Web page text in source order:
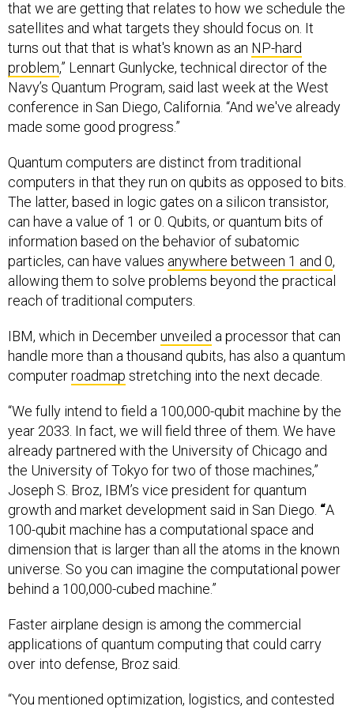
that we are getting that relates to how we schedule the
satellites and what targets they should focus on. It
turns out that that is what's known as an NP-hard
problem,” Lennart Gunlycke, technical director of the
Navy’s Quantum Program, said last week at the West
conference in San Diego, California. “And we've already
made some good progress.”
Quantum computers are distinct from traditional
computers in that they run on qubits as opposed to bits.
The latter, based in logic gates on a silicon transistor,
can have a value of 1 or 0. Qubits, or quantum bits of
information based on the behavior of subatomic
particles, can have values anywhere between 1 and 0,
allowing them to solve problems beyond the practical
reach of traditional computers.
IBM, which in Decemberunveiled a processor that can
handle more than a thousand qubits, has also a quantum
computerroadmap stretching into the next decade.
“We fully intend to field a 100,000-qubit machine by the
year 2033. In fact, we will field three of them. We have
already partnered with the University of Chicago and
the University of Tokyo for two of those machines,”
Joseph S. Broz, IBM’s vice president for quantum
growth and market development said in San Diego. “A
100-qubit machine has a computational space and
dimension that is larger than all the atoms in the known
universe. So you can imagine the computational power
behind a 100,000-cubed machine.”
Faster airplane design is among the commercial
applications of quantum computing that could carry
over into defense, Broz said.
“You mentioned optimization, logistics, and contested